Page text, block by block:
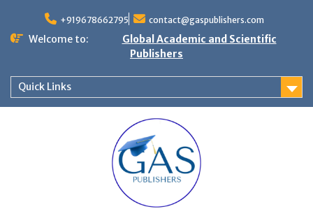
+919678662795 contact@gaspublishers.com
Welcome to:
Global Academic and Scientific
Publishers
Quick Links